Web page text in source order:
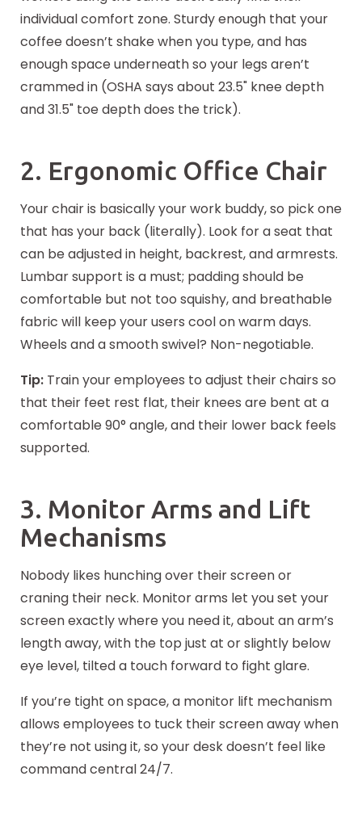
individual comfort zone. Sturdy enough that your
coffee doesn’t shake when you type, and has
enough space underneath so your legs aren’t
crammed in (OSHA says about 23.5" knee depth
and 31.5" toe depth does the trick).
2. Ergonomic Office Chair
Your chair is basically your work buddy, so pick one
that has your back (literally). Look for a seat that
can be adjusted in height, backrest, and armrests.
Lumbar support is a must; padding should be
comfortable but not too squishy, and breathable
fabric will keep your users cool on warm days.
Wheels and a smooth swivel? Non-negotiable.
Tip: Train your employees to adjust their chairs so
that their feet rest flat, their knees are bent at a
comfortable 90° angle, and their lower back feels
supported.
3. Monitor Arms and Lift
Mechanisms
Nobody likes hunching over their screen or
craning their neck. Monitor arms let you set your
screen exactly where you need it, about an arm’s
length away, with the top just at or slightly below
eye level, tilted a touch forward to fight glare.
If you’re tight on space, a monitor lift mechanism
allows employees to tuck their screen away when
they’re not using it, so your desk doesn’t feel like
command central 24/7.